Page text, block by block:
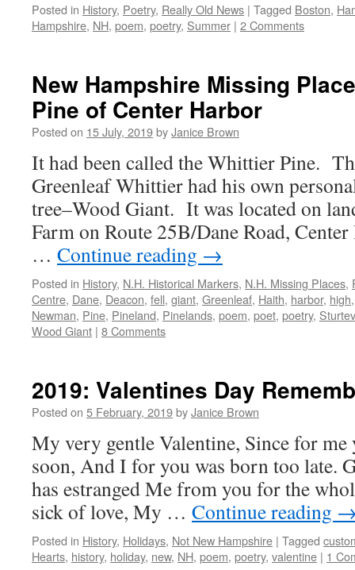
Posted in History, Poetry, Really Old News | Tagged Boston,
Hampshire, NH, poem, poetry, Summer | 2 Comments
New Hampshire Missing
Pine of Center Harbor
Posted on 15 July, 2019byJanice Brown
It had been called the Whittier Pine.
Greenleaf Whittier had his own
tree–Wood Giant. It was located on
Farm on Route 25B/Dane Road,
… Continue reading →
Posted in History, N.H. Historical Markers, N.H. Missing Places,
Centre, Dane, Deacon, fell, giant, Greenleaf, Haith, harbor, high
Newman, Pine, Pineland, Pinelands, poem, poet, poetry,
Wood Giant | 8 Comments
2019: Valentines Day
Posted on 5 February, 2019byJanice Brown
My very gentle Valentine, Since for
soon, And I for you was born too late.
has estranged Me from you for the
sick of love, My … Continue reading
Posted in History, Holidays, Not New Hampshire | Tagged
Hearts, history, holiday, new, NH, poem, poetry, valentine | 1